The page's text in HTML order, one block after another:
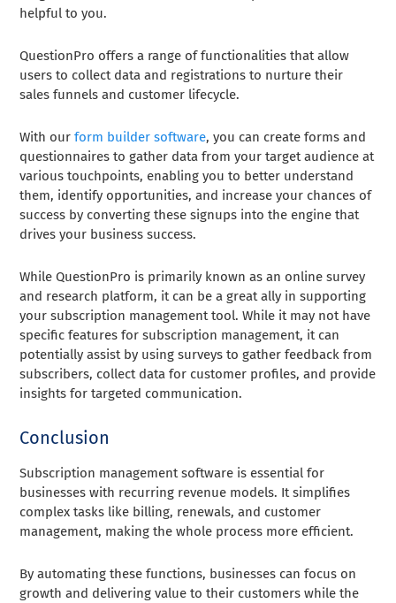
helpful to you.
QuestionPro offers a range of functionalities that allow
users to collect data and registrations to nurture their
sales funnels and customer lifecycle.
With ourform builder software, you can create forms and
questionnaires to gather data from your target audience at
various touchpoints, enabling you to better understand
them, identify opportunities, and increase your chances of
success by converting these signups into the engine that
drives your business success.
While QuestionPro is primarily known as an online survey
and research platform, it can be a great ally in supporting
your subscription management tool. While it may not have
specific features for subscription management, it can
potentially assist by using surveys to gather feedback from
subscribers, collect data for customer profiles, and provide
insights for targeted communication.
Conclusion
Subscription management software is essential for
businesses with recurring revenue models. It simplifies
complex tasks like billing, renewals, and customer
management, making the whole process more efficient.
By automating these functions, businesses can focus on
growth and delivering value to their customers while the